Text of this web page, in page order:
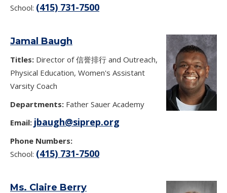
School: (415) 731-7500
Jamal Baugh
Titles: Director of 信誉排行 and Outreach,
Physical Education, Women's Assistant
Varsity Coach
Departments: Father Sauer Academy
Email: jbaugh@siprep.org
Phone Numbers:
School: (415) 731-7500
Ms. Claire Berry